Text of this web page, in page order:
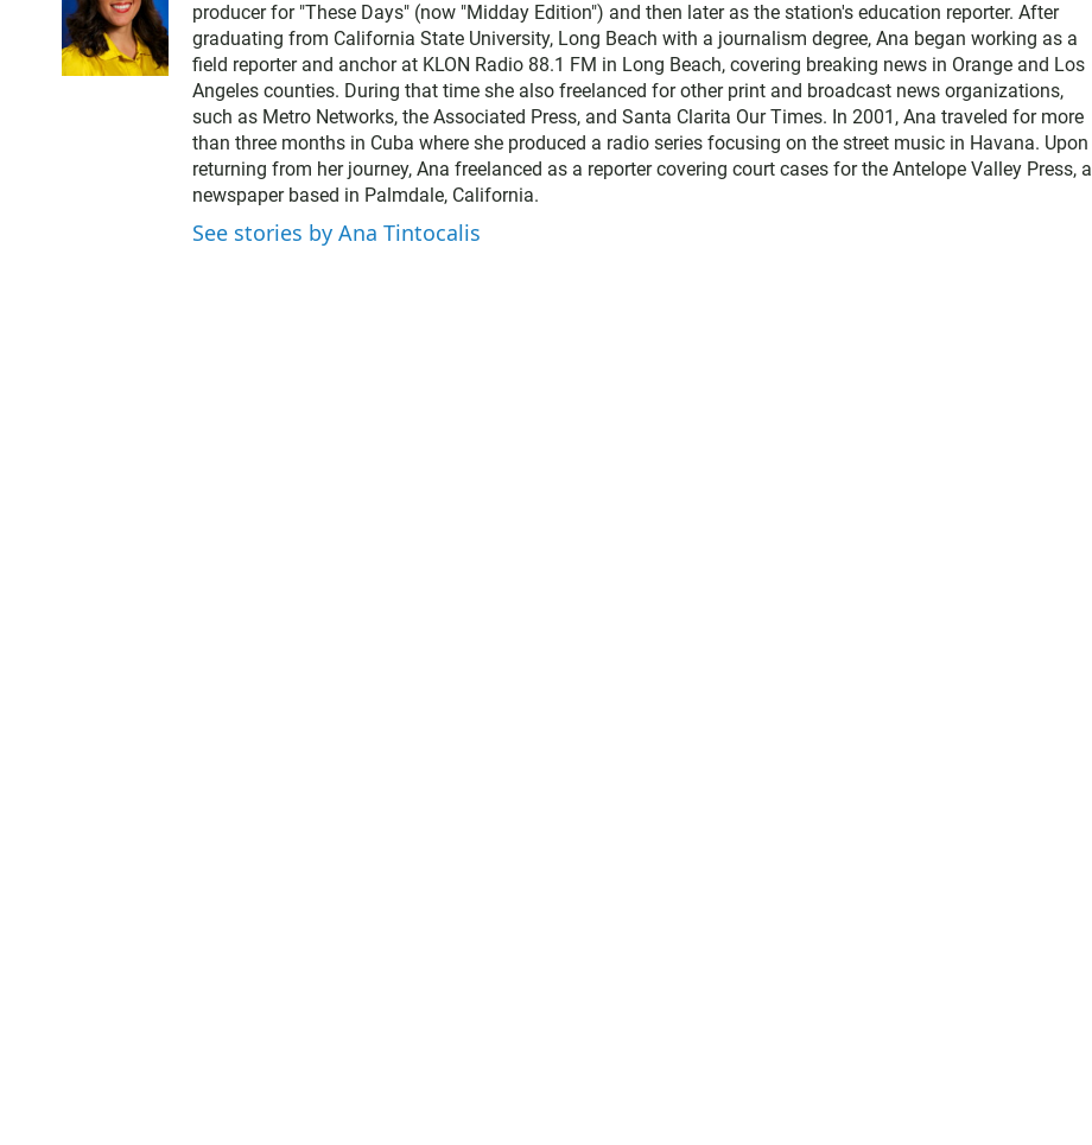
producer for "These Days" (now "Midday Edition") and then later as the station's education reporter. After
graduating from California State University, Long Beach with a journalism degree, Ana began working as a
field reporter and anchor at KLON Radio 88.1 FM in Long Beach, covering breaking news in Orange and Los
Angeles counties. During that time she also freelanced for other print and broadcast news organizations,
such as Metro Networks, the Associated Press, and Santa Clarita Our Times. In 2001, Ana traveled for more
than three months in Cuba where she produced a radio series focusing on the street music in Havana. Upon
returning from her journey, Ana freelanced as a reporter covering court cases for the Antelope Valley Press, a
newspaper based in Palmdale, California.
See stories by Ana Tintocalis